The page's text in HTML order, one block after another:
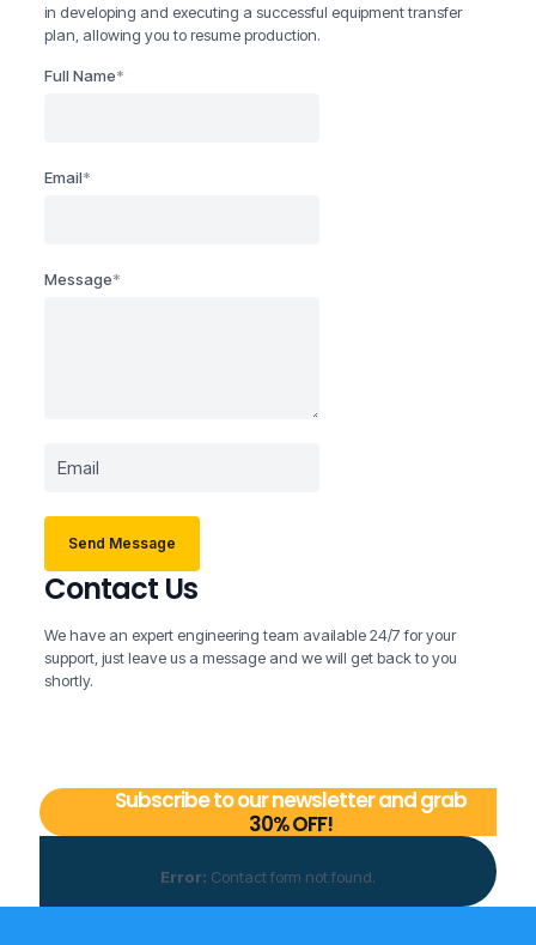
in developing and executing a successful equipment transfer
plan, allowing you to resume production.
Full Name*
Email*
Message*
Send Message
Contact Us
We have an expert engineering team available 24/7 for your
support, just leave us a message and we will get back to you
shortly.
Subscribe to our newsletter and grab
30% OFF!
Error: Contact form not found.